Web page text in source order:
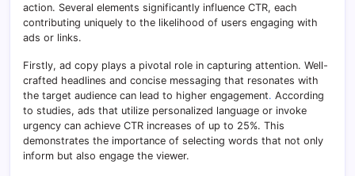
action. Several elements significantly influence CTR, each
contributing uniquely to the likelihood of users engaging with
ads or links.
Firstly, ad copy plays a pivotal role in capturing attention. Well-
crafted headlines and concise messaging that resonates with
the target audience can lead to higher engagement. According
to studies, ads that utilize personalized language or invoke
urgency can achieve CTR increases of up to 25%. This
demonstrates the importance of selecting words that not only
inform but also engage the viewer.